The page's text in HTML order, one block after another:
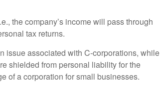
the company’s income will pass through
tax returns.
issue associated with C-corporations, while
shielded from personal liability for the
of a corporation for small businesses.